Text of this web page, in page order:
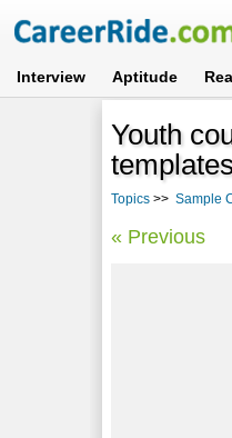
Interview Aptitude
Youth
Topics >> Sample
« Previous